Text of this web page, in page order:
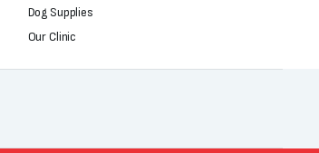
Dog Supplies
Our Clinic